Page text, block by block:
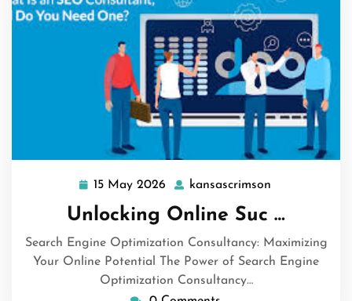
15 May 2026
15
May
2026
kansascrimson
Unlocking Online Suc …
Search Engine Optimization Consultancy: Maximizing
Your Online Potential The Power of Search Engine
Optimization Consultancy…